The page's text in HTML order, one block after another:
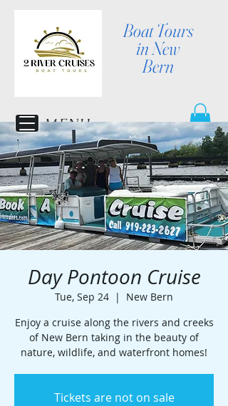
Boat Tours
in New
Bern
MENU
Day Pontoon Cruise
Tue, Sep 24
  |
New Bern
Enjoy a cruise along the rivers and creeks
of New Bern taking in the beauty of
nature, wildlife, and waterfront homes!
Tickets are not on sale